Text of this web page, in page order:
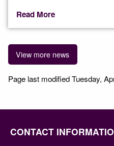
Read More
View more news
Page last modified Tuesday,
CONTACT